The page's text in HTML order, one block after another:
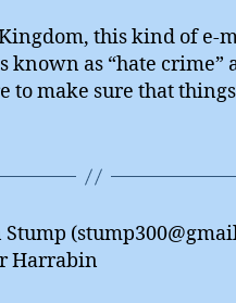
this kind of e-
known as “hate crime”
to make sure that
Harrabin